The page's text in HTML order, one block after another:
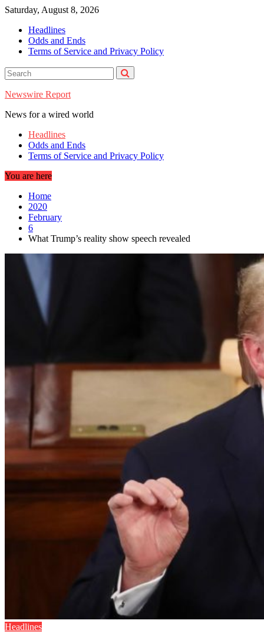
Skip
content
Saturday, August 8, 2026
Headlines
Odds and Ends
Terms of Service and Privacy Policy
Newswire Report
News for a wired world
Headlines
Odds and Ends
Terms of Service and Privacy Policy
You are here
Home
2020
February
6
What Trump’s reality show speech revealed
Headlines